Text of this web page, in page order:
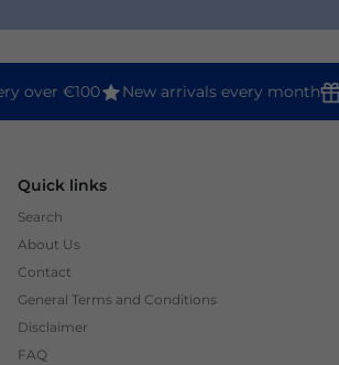
over €100 New arrivals every month
Quick links
Search
About Us
Contact
General Terms and Conditions
Disclaimer
FAQ